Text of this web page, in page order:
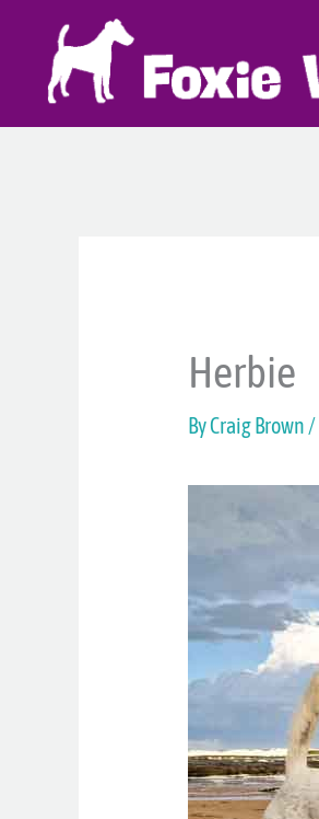
content
Herbie
ByCraig Brown /